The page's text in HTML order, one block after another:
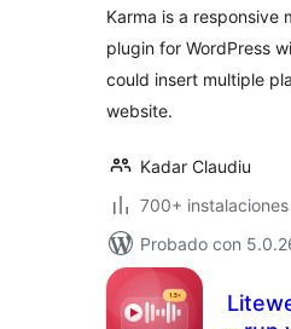
Karma is a responsive
plugin for WordPress
could insert multiple
website.
Kadar Claudiu
700+
Probado con